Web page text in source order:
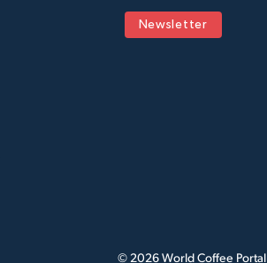
Newsletter
© 2026 World Coffee Portal